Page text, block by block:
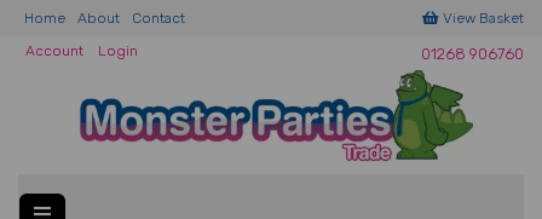
Home About Contact
View Basket
Account
Login 01268 906760